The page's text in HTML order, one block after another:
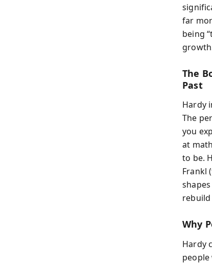
far
being
The
Past
Hardy
The
you
at
to be.
Frankl
Why
Hardy